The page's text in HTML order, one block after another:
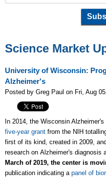
Science Market
University of Wisconsin:
Alzheimer's
Posted by Greg Paul on Fri, Aug
In 2014, the Wisconsin
five-year grant from the NIH
first of its kind, created in 2009,
research on Alzheimer's diagnosis
March of 2019, the center is
publication indicating a panel of